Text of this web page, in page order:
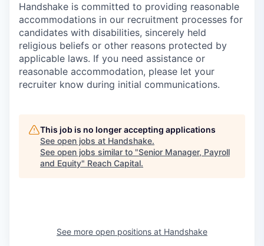
Handshake is committed to providing reasonable
accommodations in our recruitment processes for
candidates with disabilities, sincerely held
religious beliefs or other reasons protected by
applicable laws. If you need assistance or
reasonable accommodation, please let your
recruiter know during initial communications.
This job is no longer accepting applications
See open jobs at Handshake.
See open jobs similar to "Senior Manager, Payroll
and Equity" Reach Capital.
See more open positions at Handshake